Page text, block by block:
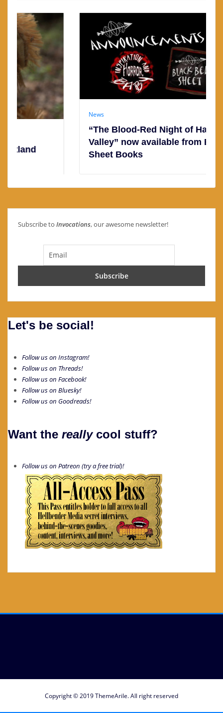
News
“The Blood-Red Night of Hatchet
Valley” now available from Black Bed
Sheet Books
Subscribe to Invocations, our awesome newsletter!
Let's be social!
Follow us on Instagram!
Follow us on Threads!
Follow us on Facebook!
Follow us on Bluesky!
Follow us on Goodreads!
Want the reallycool stuff?
Follow us on Patreon (try a free trial)!
Copyright © 2019ThemeArile. All right reserved